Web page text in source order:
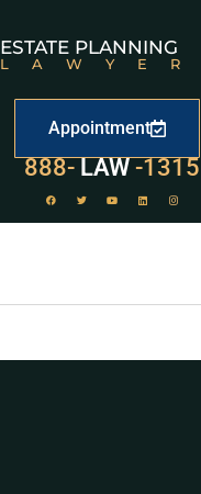
ESTATE PLANNING
LAWYER
Appointment
888- LAW -1315